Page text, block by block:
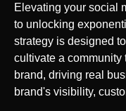
Elevating your social
to unlocking
strategy is designed
cultivate a
brand, driving real
brand's visibility,